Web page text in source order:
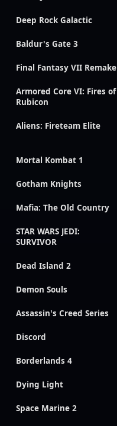
Deep Rock Galactic
Baldur's Gate 3
Final Fantasy VII Remake
Armored Core VI: Fires of
Rubicon
Aliens: Fireteam Elite
Mortal Kombat 1
Gotham Knights
Mafia: The Old Country
STAR WARS JEDI:
SURVIVOR
Dead Island 2
Demon Souls
Assassin's Creed Series
Discord
Borderlands 4
Dying Light
Space Marine 2